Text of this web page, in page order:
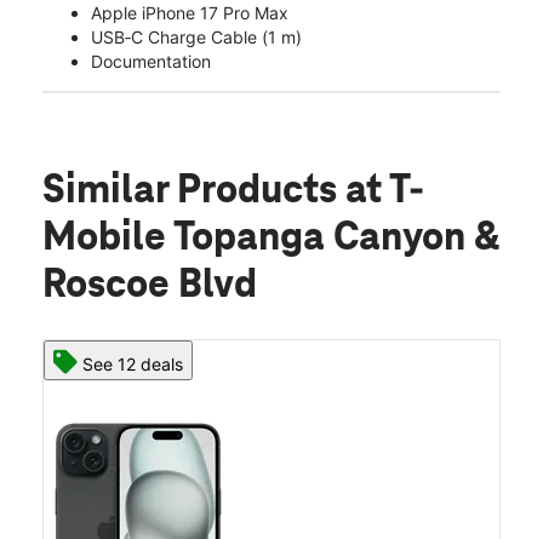
Apple iPhone 17 Pro Max
USB‑C Charge Cable (1 m)
Documentation
Similar Products at T-
Mobile Topanga Canyon &
Roscoe Blvd
See 12 deals